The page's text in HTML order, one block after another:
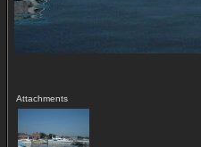
Attachments